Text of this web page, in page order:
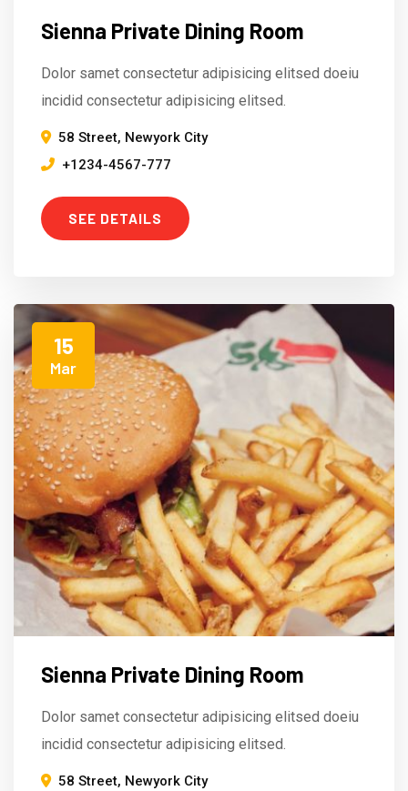
Sienna Private Dining Room
Dolor samet consectetur adipisicing elitsed doeiu
incidid consectetur adipisicing elitsed.
58 Street, Newyork City
+1234-4567-777
SEE DETAILS
15
Mar
Sienna Private Dining Room
Dolor samet consectetur adipisicing elitsed doeiu
incidid consectetur adipisicing elitsed.
58 Street, Newyork City